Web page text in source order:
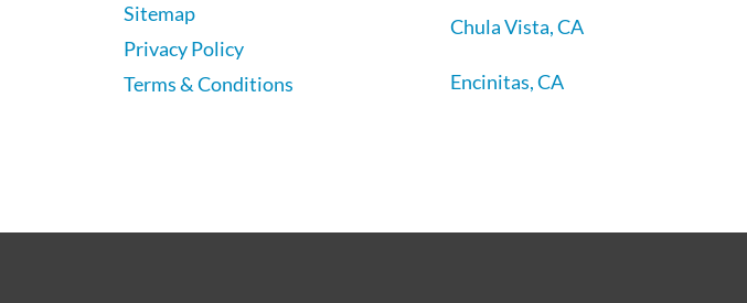
Sitemap
Privacy Policy
Terms & Conditions
Chula Vista, CA
Encinitas, CA